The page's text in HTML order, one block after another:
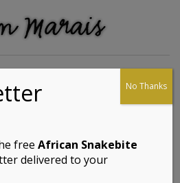
Flat
freeAfrican Snakebite
delivered to your
No Thanks